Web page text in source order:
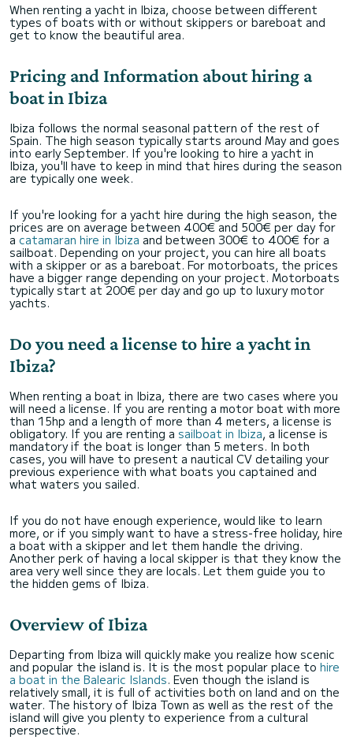
When renting a yacht in Ibiza, choose between different
types of boats with or without skippers or bareboat and
get to know the beautiful area.
Pricing and Information about hiring a
boat in Ibiza
Ibiza follows the normal seasonal pattern of the rest of
Spain. The high season typically starts around May and goes
into early September. If you're looking to hire a yacht in
Ibiza, you'll have to keep in mind that hires during the season
are typically one week.
If you're looking for a yacht hire during the high season, the
prices are on average between 400€ and 500€ per day for
a catamaran hire in Ibiza and between 300€ to 400€ for a
sailboat. Depending on your project, you can hire all boats
with a skipper or as a bareboat. For motorboats, the prices
have a bigger range depending on your project. Motorboats
typically start at 200€ per day and go up to luxury motor
yachts.
Do you need a license to hire a yacht in
Ibiza?
When renting a boat in Ibiza, there are two cases where you
will need a license. If you are renting a motor boat with more
than 15hp and a length of more than 4 meters, a license is
obligatory. If you are renting a sailboat in Ibiza, a license is
mandatory if the boat is longer than 5 meters. In both
cases, you will have to present a nautical CV detailing your
previous experience with what boats you captained and
what waters you sailed.
If you do not have enough experience, would like to learn
more, or if you simply want to have a stress-free holiday, hire
a boat with a skipper and let them handle the driving.
Another perk of having a local skipper is that they know the
area very well since they are locals. Let them guide you to
the hidden gems of Ibiza.
Overview of Ibiza
Departing from Ibiza will quickly make you realize how scenic
and popular the island is. It is the most popular place to hire
a boat in the Balearic Islands. Even though the island is
relatively small, it is full of activities both on land and on the
water. The history of Ibiza Town as well as the rest of the
island will give you plenty to experience from a cultural
perspective.